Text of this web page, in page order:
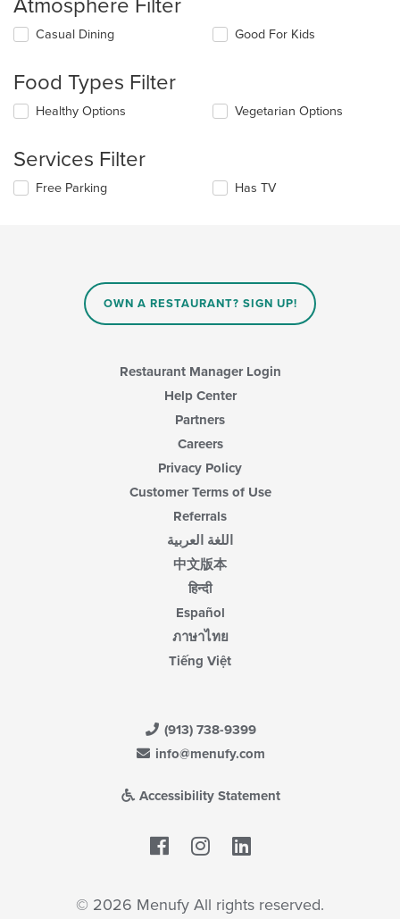
Atmosphere Filter
Selecting/deselecting
checkboxes
update
in
the
main
Casual Dining Good For Kids
Food Types Filter
Selecting/deselecting
checkboxes
update
Healthy Options Vegetarian Options
Services Filter
Selecting/deselecting
Free Parking Has TV
OWN A RESTAURANT? SIGN UP!
Restaurant Manager Login
Help Center
Partners
Careers
Privacy Policy
Customer Terms of Use
Referrals
اللغة العربية
中文版本
हिन्दी
Español
ภาษาไทย
Tiếng Việt
(913) 738-9399
info@menufy.com
Accessibility Statement
Facebook
© 2026 Menufy All rights reserved.